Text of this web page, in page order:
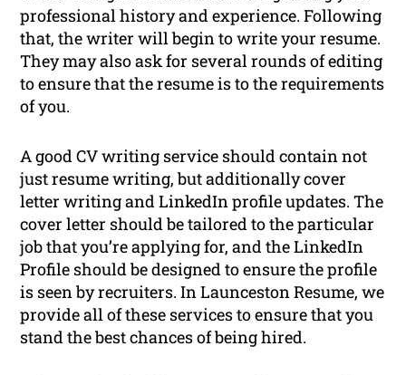
professional history and experience. Following
that, the writer will begin to write your resume.
They may also ask for several rounds of editing
to ensure that the resume is to the requirements
of you.
A good CV writing service should contain not
just resume writing, but additionally cover
letter writing and LinkedIn profile updates. The
cover letter should be tailored to the particular
job that you’re applying for, and the LinkedIn
Profile should be designed to ensure the profile
is seen by recruiters. In Launceston Resume, we
provide all of these services to ensure that you
stand the best chances of being hired.